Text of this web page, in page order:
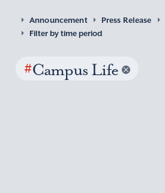
Announcement Press Release
Filter by time period
#Campus Life